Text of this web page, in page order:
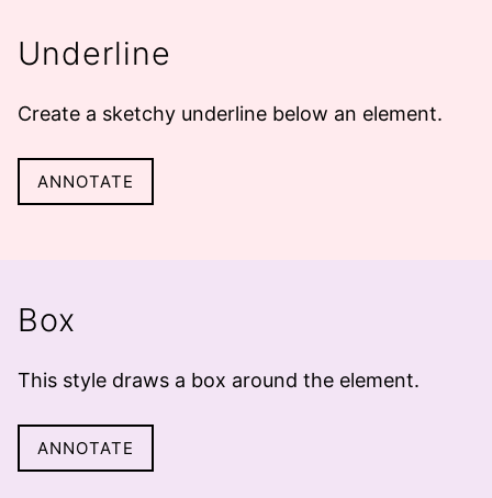
Underline
Create a sketchy underline below an element.
ANNOTATE
Box
This style draws a box around the element.
ANNOTATE